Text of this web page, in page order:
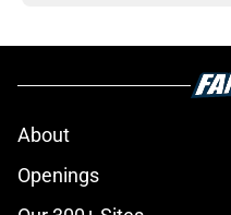
About
Openings